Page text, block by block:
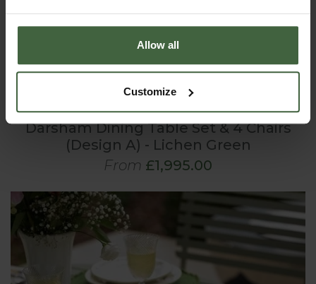
Allow all
Customize
Darsham Dining Table Set & 4 Chairs
(Design A) - Lichen Green
From £1,995.00